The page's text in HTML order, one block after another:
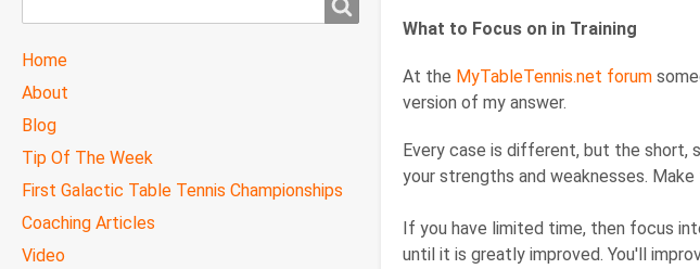
What to Focus on in Training
At the MyTableTennis.net forum
version of my answer.
Every case is different, but the short,
your strengths and weaknesses.
If you have limited time, then focus
until it is greatly improved. You'll
TTC
MAIN
Home
About
Blog
Tip Of The Week
First Galactic Table Tennis Championships
Coaching Articles
Video